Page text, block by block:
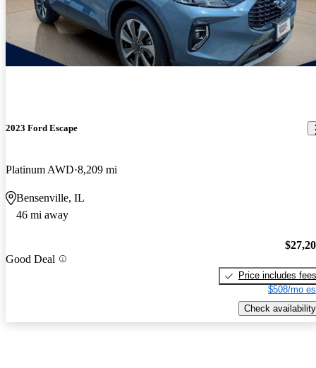
2023 Ford Escape
Platinum AWD 8,209 mi
Bensenville, IL
46 mi away
Good Deal
Price includes fees
$508/mo
Check availability